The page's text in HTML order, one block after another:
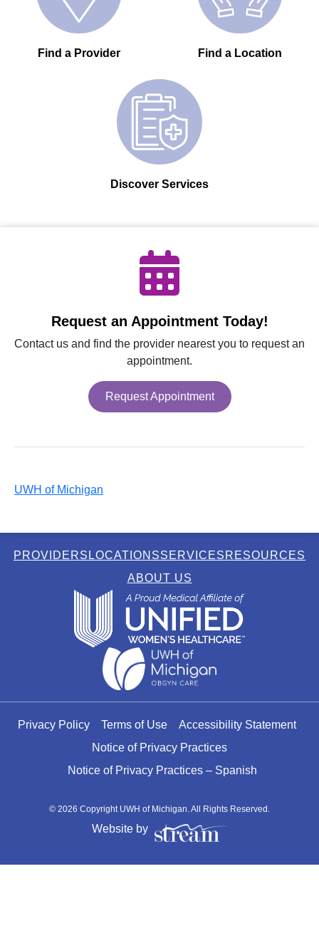
Find a Provider Find a Location
Discover Services
Request an Appointment Today!
Contact us and find the provider nearest you to request an
appointment.
Request Appointment
UWH of Michigan
PROVIDERS LOCATIONSSERVICES RESOURCES
ABOUT US
Privacy Policy Terms of Use
Accessibility Statement
Notice of Privacy Practices
Notice of Privacy Practices – Spanish
© 2026 Copyright UWH of Michigan. All Rights Reserved.
Website by